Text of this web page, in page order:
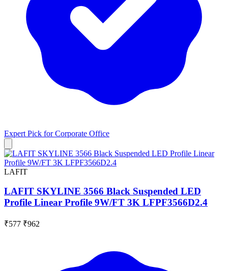
Expert Pick forCorporate Office
LAFIT
LAFIT SKYLINE 3566 Black Suspended LED
Profile Linear Profile 9W/FT 3K LFPF3566D2.4
₹577 ₹962